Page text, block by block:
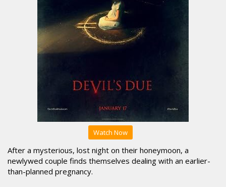
Watch Now
After a mysterious, lost night on their honeymoon, a
newlywed couple finds themselves dealing with an earlier-
than-planned pregnancy.